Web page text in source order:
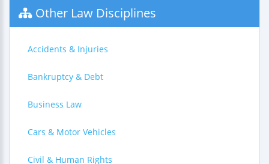
Other Law Disciplines
Accidents & Injuries
Bankruptcy & Debt
Business Law
Cars & Motor Vehicles
Civil & Human Rights